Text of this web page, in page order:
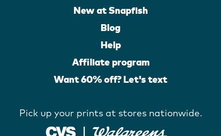
New at Snapfish
Blog
Help
Affiliate program
Want 60% off? Let's text
Pick up your prints at stores nationwide.